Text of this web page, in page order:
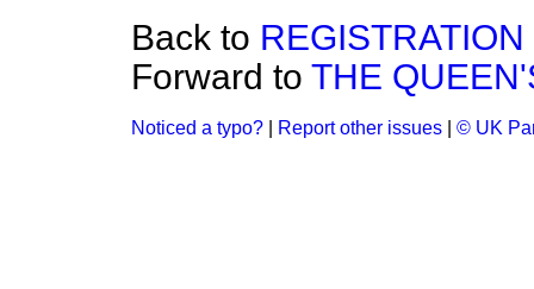
Back to
Forward to THE
Noticed a typo? Report other issues © UK